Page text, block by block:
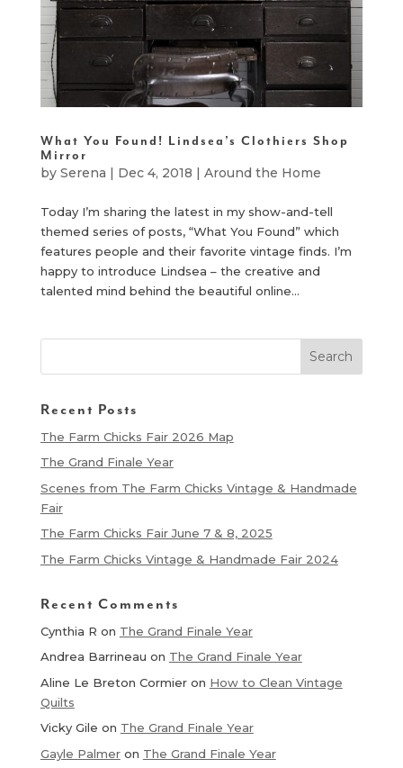
What You Found! Lindsea’s Clothiers Shop
Mirror
by Serena | Dec 4, 2018 | Around the Home
Today I’m sharing the latest in my show-and-tell
themed series of posts, “What You Found” which
features people and their favorite vintage finds. I’m
happy to introduce Lindsea – the creative and
talented mind behind the beautiful online...
Recent Posts
The Farm Chicks Fair 2026 Map
The Grand Finale Year
Scenes from The Farm Chicks Vintage & Handmade
Fair
The Farm Chicks Fair June 7 & 8, 2025
The Farm Chicks Vintage & Handmade Fair 2024
Recent Comments
Cynthia R on The Grand Finale Year
Andrea Barrineau on The Grand Finale Year
Aline Le Breton Cormieron How to Clean Vintage
Quilts
Vicky Gile on The Grand Finale Year
Gayle Palmeron The Grand Finale Year